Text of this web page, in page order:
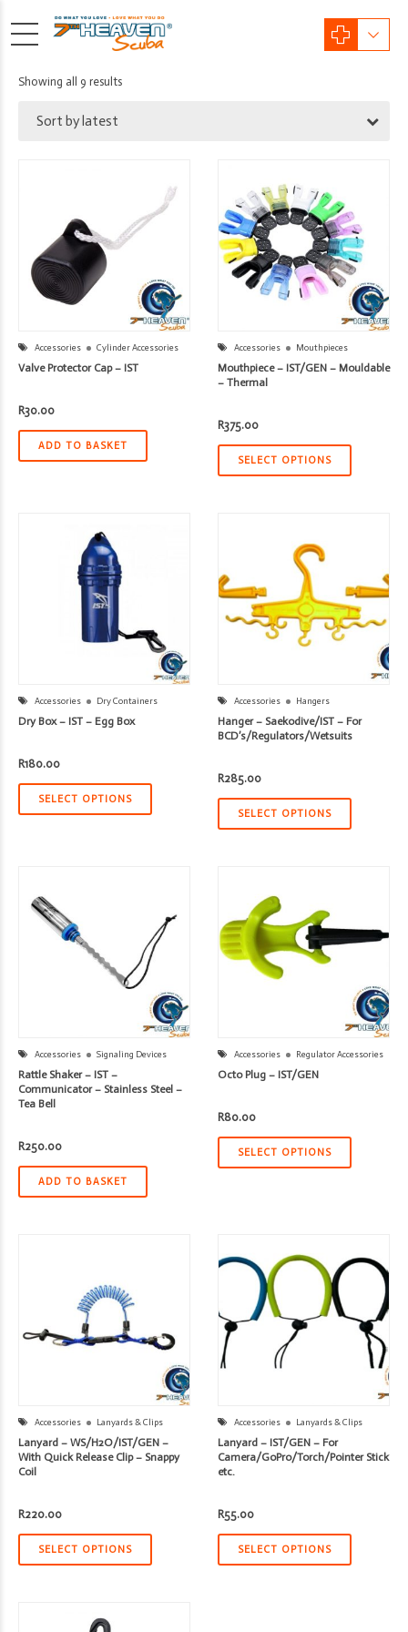
Showing all 9 resultsSorted
Sort by latest
Accessories Cylinder Accessories
Valve Protector Cap – IST
R30.00
ADD TO BASKET
Accessories Mouthpieces
Mouthpiece – IST/GEN – Mouldable
– Thermal
R375.00
SELECT OPTIONS
Accessories Dry Containers
Dry Box – IST – Egg Box
R180.00
SELECT OPTIONS
Accessories Hangers
Hanger – Saekodive/IST – For
BCD’s/Regulators/Wetsuits
R285.00
SELECT OPTIONS
Accessories Signaling Devices
Rattle Shaker – IST –
Communicator – Stainless Steel –
Tea Bell
R250.00
ADD TO BASKET
Accessories Regulator Accessories
Octo Plug – IST/GEN
R80.00
SELECT OPTIONS
Accessories Lanyards & Clips
Lanyard – WS/H2O/IST/GEN –
With Quick Release Clip – Snappy
Coil
R220.00
SELECT OPTIONS
Accessories Lanyards & Clips
Lanyard – IST/GEN – For
Camera/GoPro/Torch/Pointer Stick
etc.
R55.00
SELECT OPTIONS